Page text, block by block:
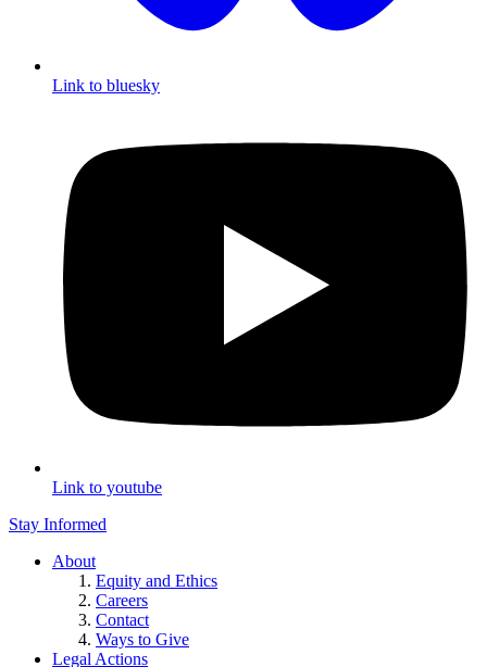
Link to bluesky
Link to youtube
Stay Informed
About
Equity and Ethics
Careers
Contact
Ways to Give
Legal Actions